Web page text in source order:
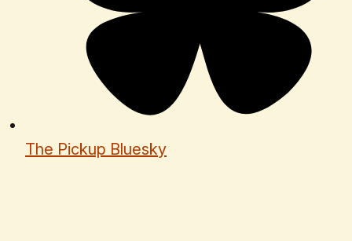
The Pickup Bluesky